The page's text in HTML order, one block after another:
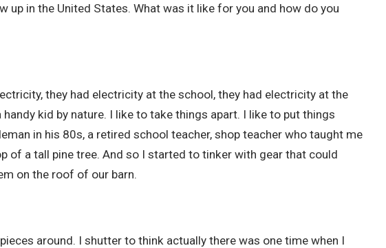
up in the United States. What was it like for you and how do you
they had electricity at the school, they had electricity at the
kid by nature. I like to take things apart. I like to put things
in his 80s, a retired school teacher, shop teacher who taught me
of a tall pine tree. And so I started to tinker with gear that could
on the roof of our barn.
around. I shutter to think actually there was one time when I